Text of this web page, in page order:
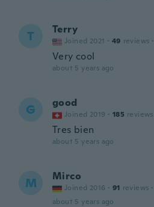
T Terry
Joined 2021 · 49 reviews ·
Very cool
about 5 years ago
G good
Joined 2019 · 185 reviews
Tres bien
about 5 years ago
M Mirco
Joined 2016 · 91 reviews ·
about 5 years ago